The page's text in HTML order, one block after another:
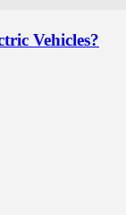
Vehicles?